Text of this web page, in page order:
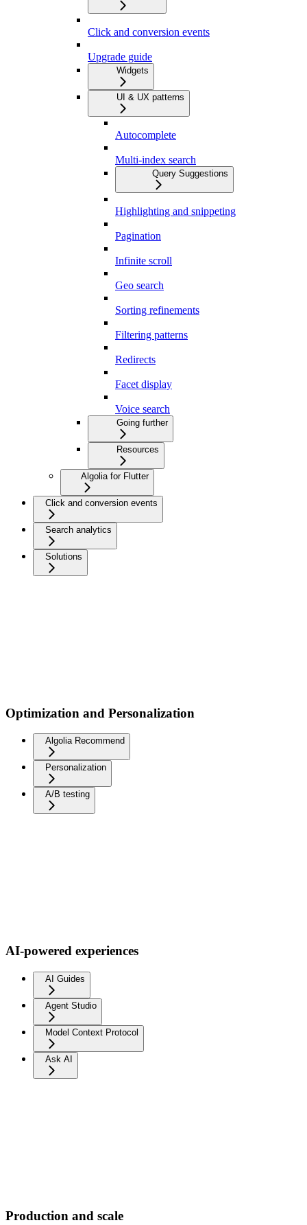
Click and conversion events
Upgrade guide
Widgets
UI & UX patterns
Autocomplete
Multi-index search
Query Suggestions
Highlighting and snippeting
Pagination
Infinite scroll
Geo search
Sorting refinements
Filtering patterns
Redirects
Facet display
Voice search
Going further
Resources
Algolia for Flutter
Click and conversion events
Search analytics
Solutions
Optimization and Personalization
Algolia Recommend
Personalization
A/B testing
AI-powered experiences
AI Guides
Agent Studio
Model Context Protocol
Ask AI
Production and scale